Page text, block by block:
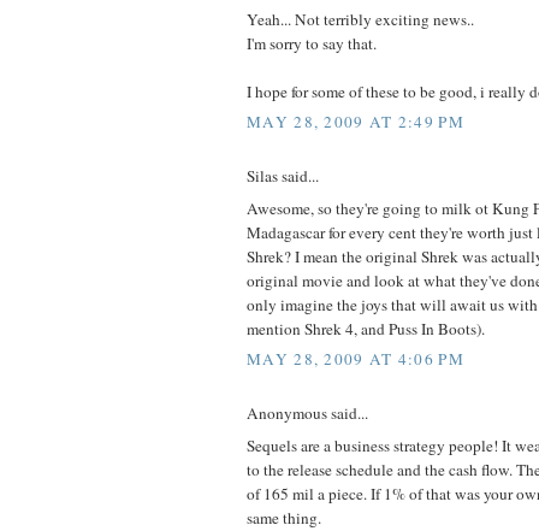
Yeah... Not terribly exciting news..
I'm sorry to say that.
I hope for some of these to be good, i really
MAY 28, 2009 AT 2:49 PM
Silas said...
Awesome, so they're going to milk ot Kung
Madagascar for every cent they're worth
Shrek? I mean the original Shrek was
original movie and look at what they've
only imagine the joys that will await us with
mention Shrek 4, and Puss In Boots).
MAY 28, 2009 AT 4:06 PM
Anonymous said...
Sequels are a business strategy people! It
to the release schedule and the cash flow.
of 165 mil a piece. If 1% of that was your
same thing.